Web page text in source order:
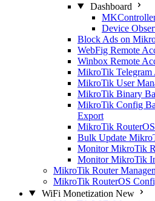
Dashboard
Device
Block Ads on
WebFig Remote
Winbox Remote
MikroTik
MikroTik User
MikroTik Binary
MikroTik Config
Export
MikroTik
Bulk Update
Monitor MikroTik
Monitor MikroTik
MikroTik Router
MikroTik RouterOS
WiFi Monetization New